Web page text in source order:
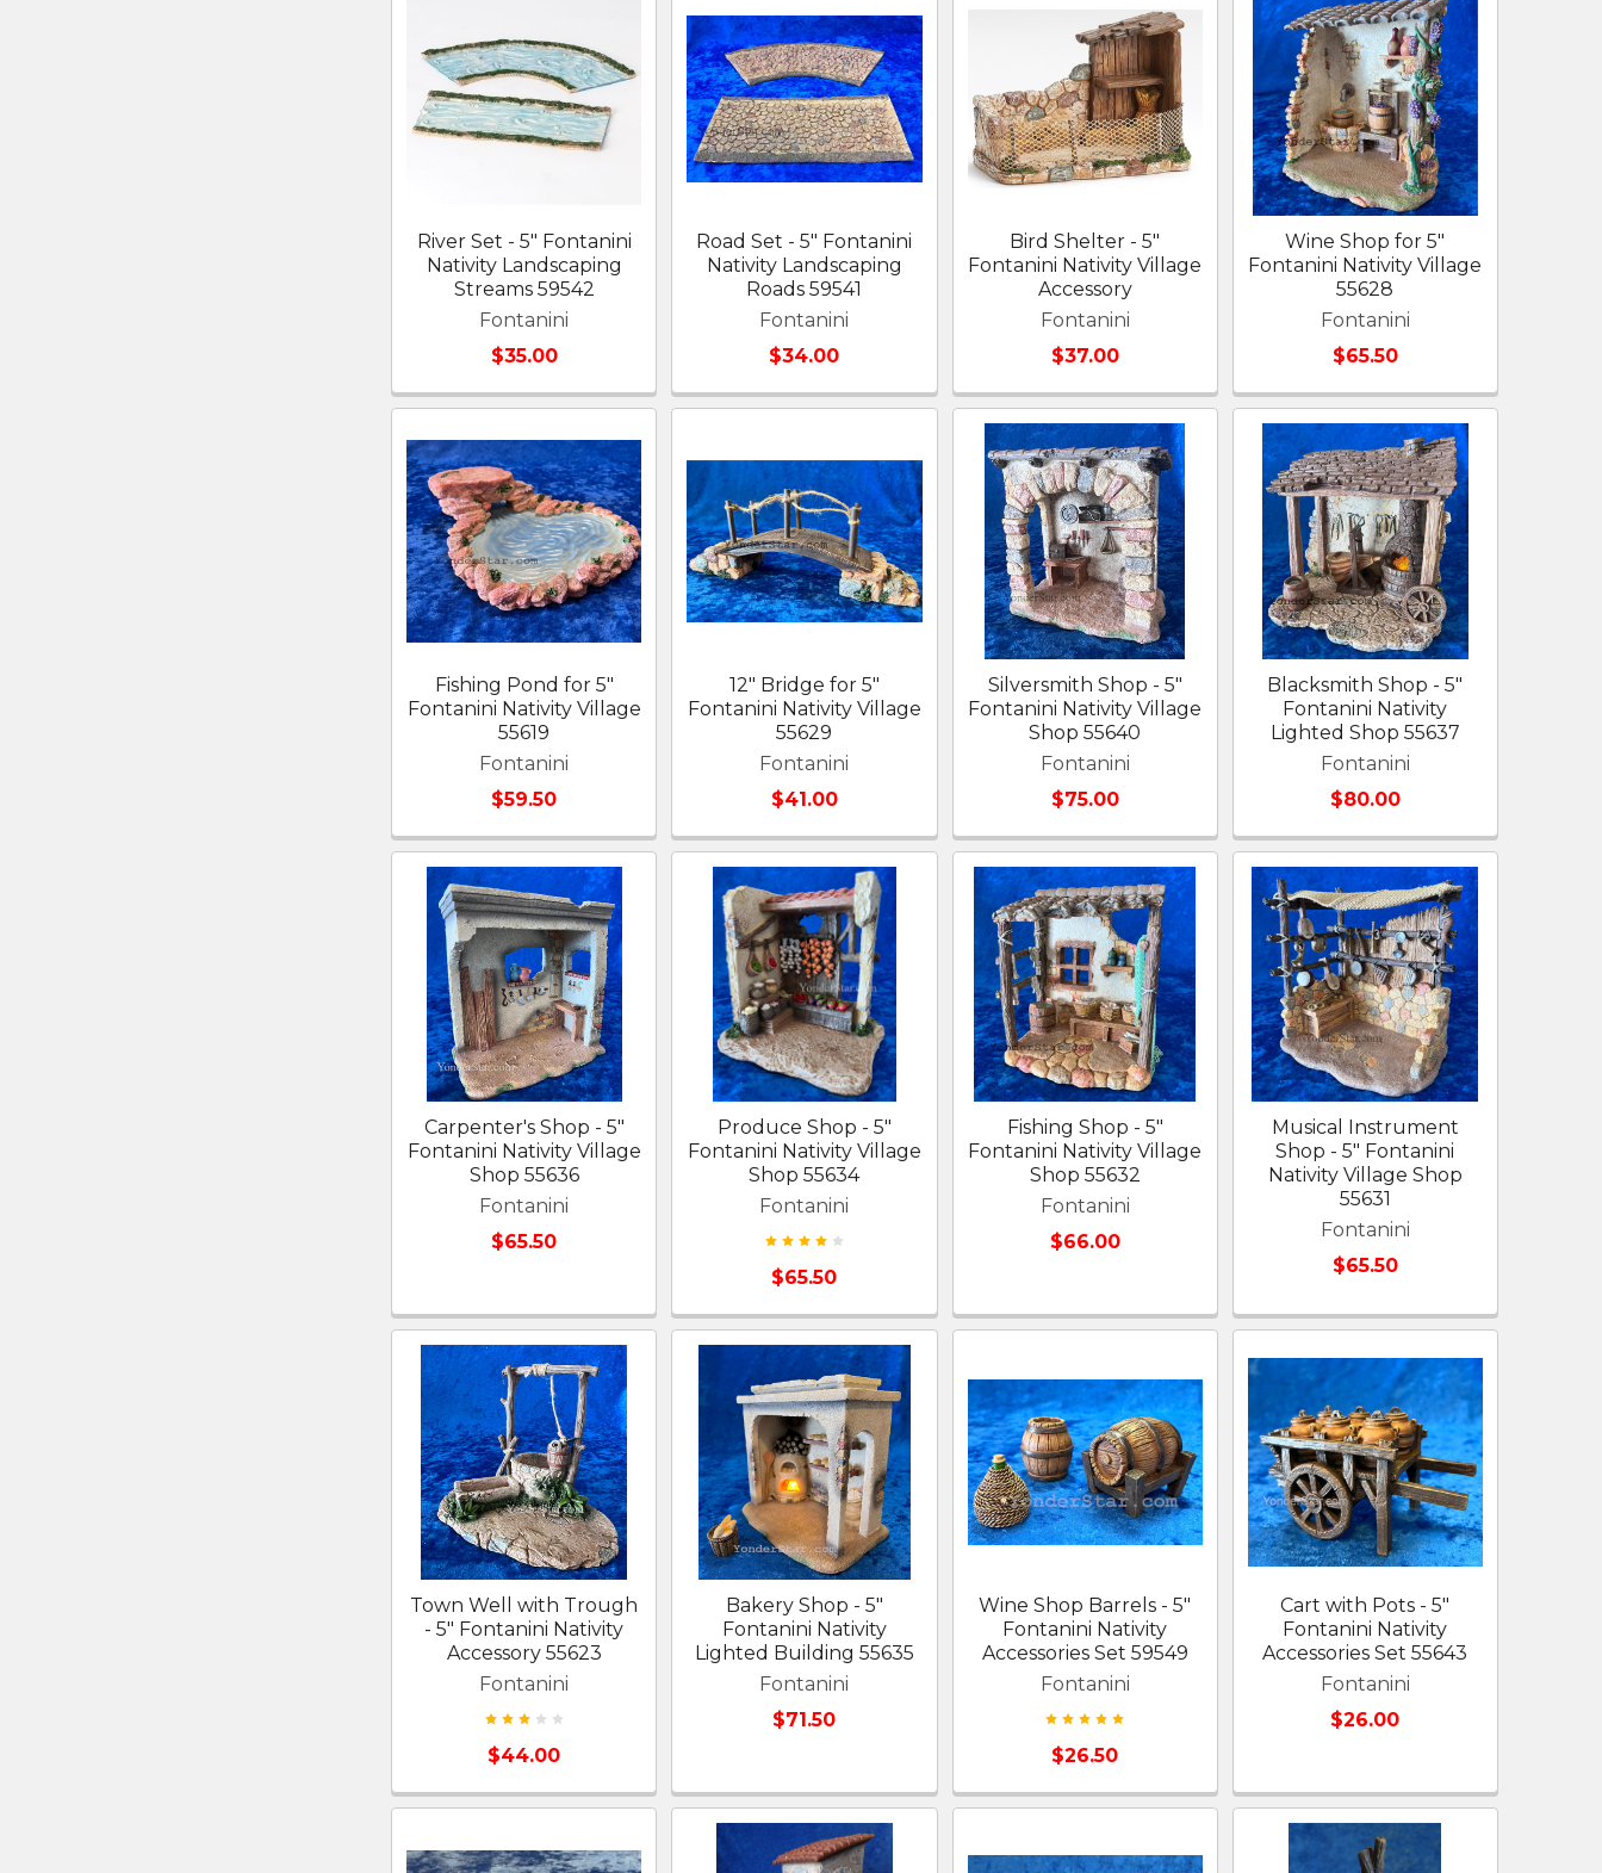
River Set - 5" Fontanini
Nativity Landscaping
Streams 59542
Fontanini
$35.00
Road Set - 5" Fontanini
Nativity Landscaping
Roads 59541
Fontanini
$34.00
Bird Shelter - 5"
Fontanini Nativity Village
Accessory
Fontanini
$37.00
Wine Shop for 5"
Fontanini Nativity Village
55628
Fontanini
$65.50
Fishing Pond for 5"
Fontanini Nativity Village
55619
Fontanini
$59.50
12" Bridge for 5"
Fontanini Nativity Village
55629
Fontanini
$41.00
Silversmith Shop - 5"
Fontanini Nativity Village
Shop 55640
Fontanini
$75.00
Blacksmith Shop - 5"
Fontanini Nativity
Lighted Shop 55637
Fontanini
$80.00
Carpenter's Shop - 5"
Fontanini Nativity Village
Shop 55636
Fontanini
$65.50
Produce Shop - 5"
Fontanini Nativity Village
Shop 55634
Fontanini
$65.50
Fishing Shop - 5"
Fontanini Nativity Village
Shop 55632
Fontanini
$66.00
Musical Instrument
Shop - 5" Fontanini
Nativity Village Shop
55631
Fontanini
$65.50
Town Well with Trough
- 5" Fontanini Nativity
Accessory 55623
Fontanini
$44.00
Bakery Shop - 5"
Fontanini Nativity
Lighted Building 55635
Fontanini
$71.50
Wine Shop Barrels - 5"
Fontanini Nativity
Accessories Set 59549
Fontanini
$26.50
Cart with Pots - 5"
Fontanini Nativity
Accessories Set 55643
Fontanini
$26.00